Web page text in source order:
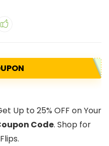
Up to 25% OFF on Your
Code. Shop for